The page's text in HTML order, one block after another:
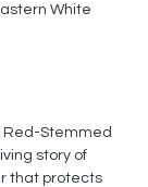
White
Red-Stemmed
story of
that protects